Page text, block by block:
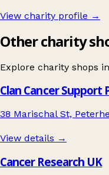
View charity profile →
Other charity
Explore charity shops in
Clan Cancer
38 Marischal St,
View details →
Cancer Research UK